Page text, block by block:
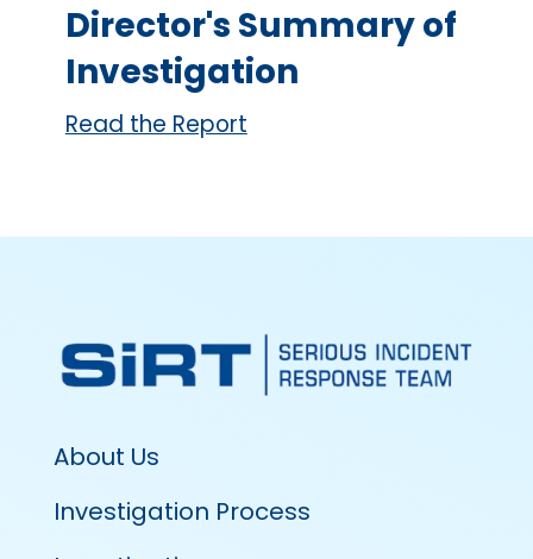
Director's Summary of
Investigation
Read the Report
About Us
Investigation Process